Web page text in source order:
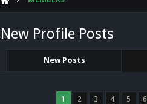
New Profile Posts
New Posts
1 2 3 4 5 6